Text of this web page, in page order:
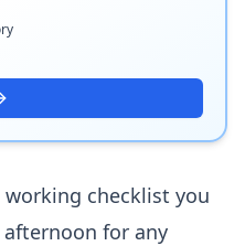
checklist you
for any